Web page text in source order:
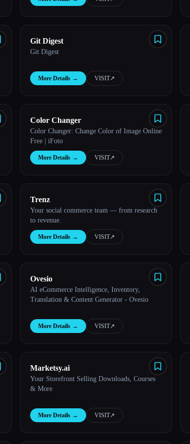
Git Digest
Git Digest
More Details → VISIT↗︎
Color Changer
Color Changer: Change Color of Image Online
Free | iFoto
More Details → VISIT↗︎
Trenz
Your social commerce team — from research
to revenue.
More Details → VISIT↗︎
Ovesio
AI eCommerce Intelligence, Inventory,
Translation & Content Generator - Ovesio
More Details → VISIT↗︎
Marketsy.ai
Your Storefront Selling Downloads, Courses
& More
More Details → VISIT↗︎